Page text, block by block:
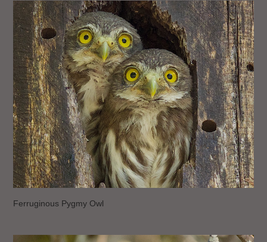
Ferruginous Pygmy Owl